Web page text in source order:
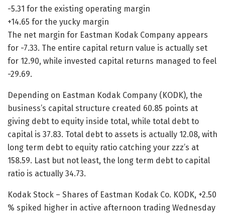
-5.31 for the existing operating margin
+14.65 for the yucky margin
The net margin for Eastman Kodak Company appears
for -7.33. The entire capital return value is actually set
for 12.90, while invested capital returns managed to feel
-29.69.
Depending on Eastman Kodak Company (KODK), the
business’s capital structure created 60.85 points at
giving debt to equity inside total, while total debt to
capital is 37.83. Total debt to assets is actually 12.08, with
long term debt to equity ratio catching your zzz’s at
158.59. Last but not least, the long term debt to capital
ratio is actually 34.73.
Kodak Stock – Shares of Eastman Kodak Co. KODK, +2.50
% spiked higher in active afternoon trading Wednesday